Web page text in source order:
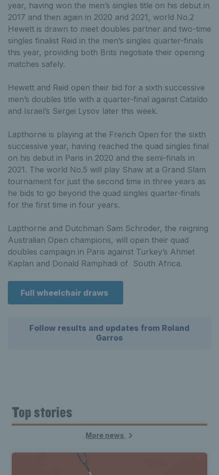
year, having won the men’s singles title on his debut in
2017 and then again in 2020 and 2021, world No.2
Hewett is drawn to meet doubles partner and two-time
singles finalist Reid in the men’s singles quarter-finals
this year, providing both Brits negotiate their opening
matches safely.
Hewett and Reid open their bid for a sixth successive
men’s doubles title with a quarter-final against Cataldo
and Israel’s Sergei Lysov later this week.
Lapthorne is playing at the French Open for the sixth
successive year, having reached the quad singles final
on his debut in Paris in 2020 and the semi-finals in
2021. The world No.5 will play Shaw at a Grand Slam
tournament for just the second time in three years as
he bids to go beyond the quad singles quarter-finals
for the first time in four years.
Lapthorne and Dutchman Sam Schroder, the reigning
Australian Open champions, will open their quad
doubles campaign in Paris against Turkey’s Ahmet
Kaplan and Donald Ramphadi of South Africa.
Full wheelchair draws
Follow results and updates from Roland
Garros
Top stories
More news